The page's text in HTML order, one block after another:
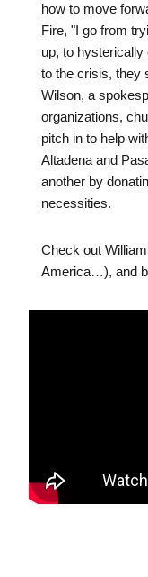
how to move
Fire, "I go from
up, to
to the crisis, they
Wilson, a
organizations,
pitch in to help
Altadena and
another by
necessities.
Check out
America…), and